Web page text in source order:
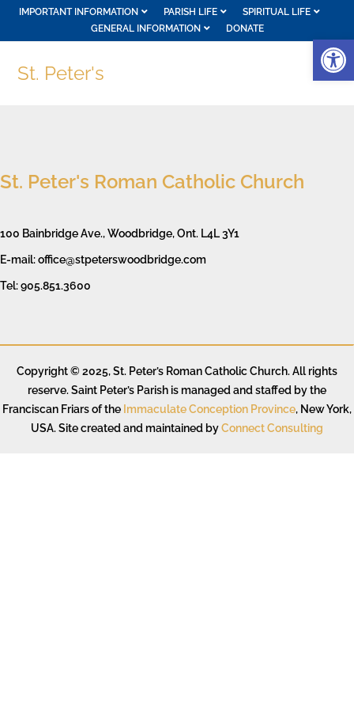
IMPORTANT INFORMATION PARISH LIFE
SPIRITUAL LIFE
GENERAL INFORMATION
DONATE
St. Peter's
St. Peter's Roman Catholic Church
100 Bainbridge Ave., Woodbridge, Ont. L4L 3Y1
E-mail: office@stpeterswoodbridge.com
Tel: 905.851.3600
Copyright © 2025, St. Peter’s Roman Catholic Church. All rights
reserve. Saint Peter’s Parish is managed and staffed by the
Franciscan Friars of the Immaculate Conception Province, New York,
USA. Site created and maintained byConnect Consulting